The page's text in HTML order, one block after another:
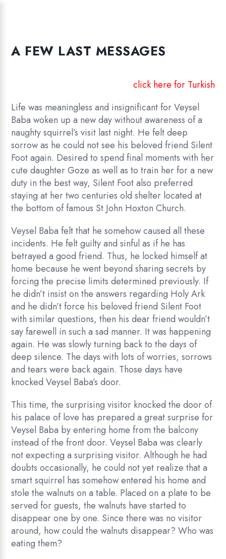
A FEW LAST MESSAGES
click here for Turkish
Life was meaningless and insignificant for Veysel
Baba woken up a new day without awareness of a
naughty squirrel’s visit last night. He felt deep
sorrow as he could not see his beloved friend Silent
Foot again. Desired to spend final moments with her
cute daughter Goze as well as to train her for a new
duty in the best way, Silent Foot also preferred
staying at her two centuries old shelter located at
the bottom of famous St John Hoxton Church.
Veysel Baba felt that he somehow caused all these
incidents. He felt guilty and sinful as if he has
betrayed a good friend. Thus, he locked himself at
home because he went beyond sharing secrets by
forcing the precise limits determined previously. If
he didn’t insist on the answers regarding Holy Ark
and he didn’t force his beloved friend Silent Foot
with similar questions, then his dear friend wouldn’t
say farewell in such a sad manner. It was happening
again. He was slowly turning back to the days of
deep silence. The days with lots of worries, sorrows
and tears were back again. Those days have
knocked Veysel Baba’s door.
This time, the surprising visitor knocked the door of
his palace of love has prepared a great surprise for
Veysel Baba by entering home from the balcony
instead of the front door. Veysel Baba was clearly
not expecting a surprising visitor. Although he had
doubts occasionally, he could not yet realize that a
smart squirrel has somehow entered his home and
stole the walnuts on a table. Placed on a plate to be
served for guests, the walnuts have started to
disappear one by one. Since there was no visitor
around, how could the walnuts disappear? Who was
eating them?